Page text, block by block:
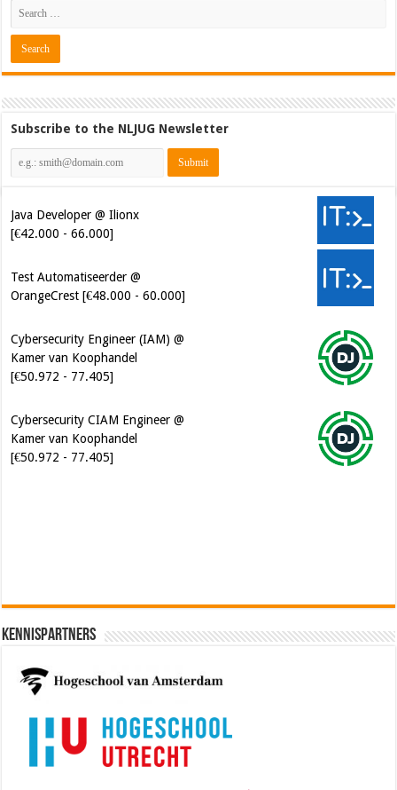
Subscribe to the NLJUG Newsletter
[€42.000 - 66.000]
OrangeCrest [€48.000 - 60.000]
Kamer van Koophandel
[€50.972 - 77.405]
Kamer van Koophandel
[€50.972 - 77.405]
Kennispartners